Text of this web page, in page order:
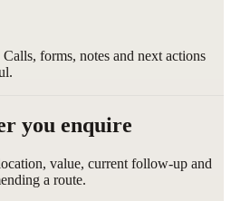
forms, notes and next actions
you enquire
value, current follow-up and
a route.